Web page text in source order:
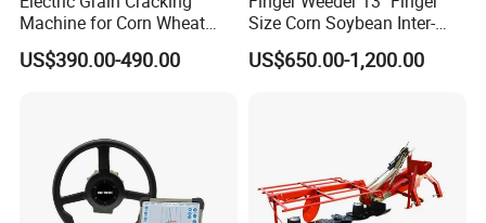
Machine for Corn Wheat
Breaks Kernels Into Pieces
for Poultry and Livestock
US$390.00-490.00
Size Corn Soybean Inter-
Row Cultivator Weeding
Machine
US$650.00-1,200.00